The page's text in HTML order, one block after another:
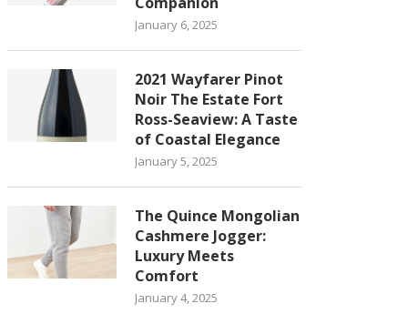
January 6, 2025
2021 Wayfarer Pinot
Noir The Estate Fort
Ross-Seaview: A Taste
of Coastal Elegance
January 5, 2025
The Quince Mongolian
Cashmere Jogger:
Luxury Meets
Comfort
January 4, 2025